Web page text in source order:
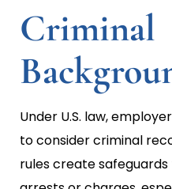
Criminal
Under U.S. law,
to consider criminal
rules create